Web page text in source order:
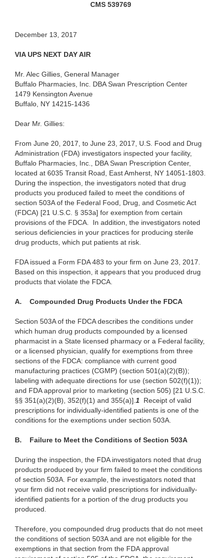
CMS 539769
December 13, 2017
VIA UPS NEXT DAY AIR
Mr. Alec Gillies, General Manager
Buffalo Pharmacies, Inc. DBA Swan Prescription Center
1479 Kensington Avenue
Buffalo, NY 14215-1436
Dear Mr. Gillies:
From June 20, 2017, to June 23, 2017, U.S. Food and Drug
Administration (FDA) investigators inspected your facility,
Buffalo Pharmacies, Inc., DBA Swan Prescription Center,
located at 6035 Transit Road, East Amherst, NY 14051-1803.
During the inspection, the investigators noted that drug
products you produced failed to meet the conditions of
section 503A of the Federal Food, Drug, and Cosmetic Act
(FDCA) [21 U.S.C. § 353a] for exemption from certain
provisions of the FDCA. In addition, the investigators noted
serious deficiencies in your practices for producing sterile
drug products, which put patients at risk.
FDA issued a Form FDA 483 to your firm on June 23, 2017.
Based on this inspection, it appears that you produced drug
products that violate the FDCA.
A. Compounded Drug Products Under the FDCA
Section 503A of the FDCA describes the conditions under
which human drug products compounded by a licensed
pharmacist in a State licensed pharmacy or a Federal facility,
or a licensed physician, qualify for exemptions from three
sections of the FDCA: compliance with current good
manufacturing practices (CGMP) (section 501(a)(2)(B));
labeling with adequate directions for use (section 502(f)(1));
and FDA approval prior to marketing (section 505) [21 U.S.C.
§§ 351(a)(2)(B), 352(f)(1) and 355(a)].1
Receipt of valid
prescriptions for individually-identified patients is one of the
conditions for the exemptions under section 503A.
B. Failure to Meet the Conditions of Section 503A
During the inspection, the FDA investigators noted that drug
products produced by your firm failed to meet the conditions
of section 503A. For example, the investigators noted that
your firm did not receive valid prescriptions for individually-
identified patients for a portion of the drug products you
produced.
Therefore, you compounded drug products that do not meet
the conditions of section 503A and are not eligible for the
exemptions in that section from the FDA approval